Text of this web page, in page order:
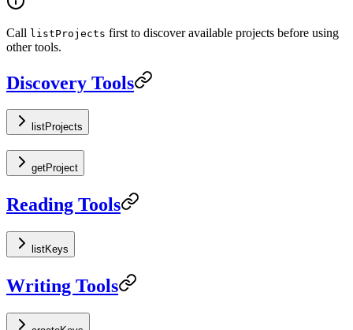
Call listProjects first to discover available projects before using
other tools.
Discovery Tools
listProjects
getProject
Reading Tools
listKeys
Writing Tools